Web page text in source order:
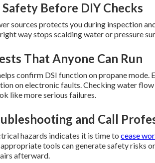
Before DIY Checks
sources protects you during inspection
way stops scalding water or pressure
That Anyone Can Run
confirm DSI function on propane mode.
on electronic faults. Checking water flow
like more serious failures.
and Call
hazards indicates it is time to cease
tools can generate safety risks
afterward.